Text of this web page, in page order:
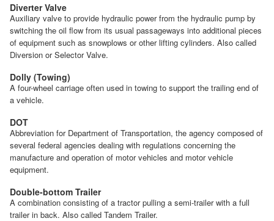
Diverter Valve
Auxiliary valve to provide hydraulic power from the hydraulic pump by
switching the oil flow from its usual passageways into additional pieces
of equipment such as snowplows or other lifting cylinders. Also called
Diversion or Selector Valve.
Dolly (Towing)
A four-wheel carriage often used in towing to support the trailing end of
a vehicle.
DOT
Abbreviation for Department of Transportation, the agency composed of
several federal agencies dealing with regulations concerning the
manufacture and operation of motor vehicles and motor vehicle
equipment.
Double-bottom Trailer
A combination consisting of a tractor pulling a semi-trailer with a full
trailer in back. Also called Tandem Trailer.